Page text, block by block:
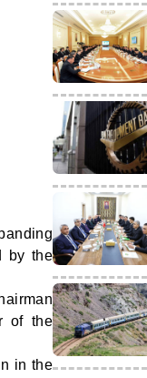
by the
of the
in the